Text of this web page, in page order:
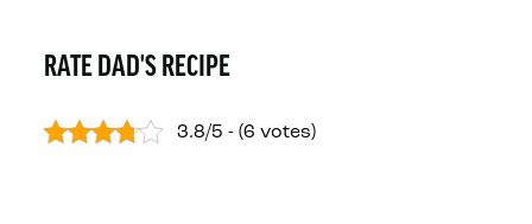
RATE DAD'S RECIPE
3.8/5 - (6 votes)